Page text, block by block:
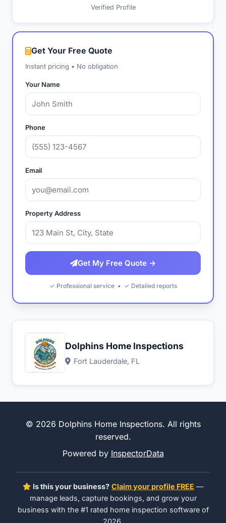
Verified Profile
Get Your Free Quote
Instant pricing • No obligation
Your Name
Phone
Email
Property Address
Get My Free Quote →
✓ Professional service • ✓ Detailed reports
Dolphins Home Inspections
Fort Lauderdale, FL
© 2026 Dolphins Home Inspections. All rights
reserved.
Powered by InspectorData
Is this your business? Claim your profile FREE —
manage leads, capture bookings, and grow your
business with the #1 rated home inspection software of
2026.